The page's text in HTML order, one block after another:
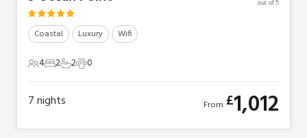
Coastal Luxury Wifi
4 Guests
42 Bedrooms
22 Bathrooms
20 Pets
0
out of 5
7nights From £1,012